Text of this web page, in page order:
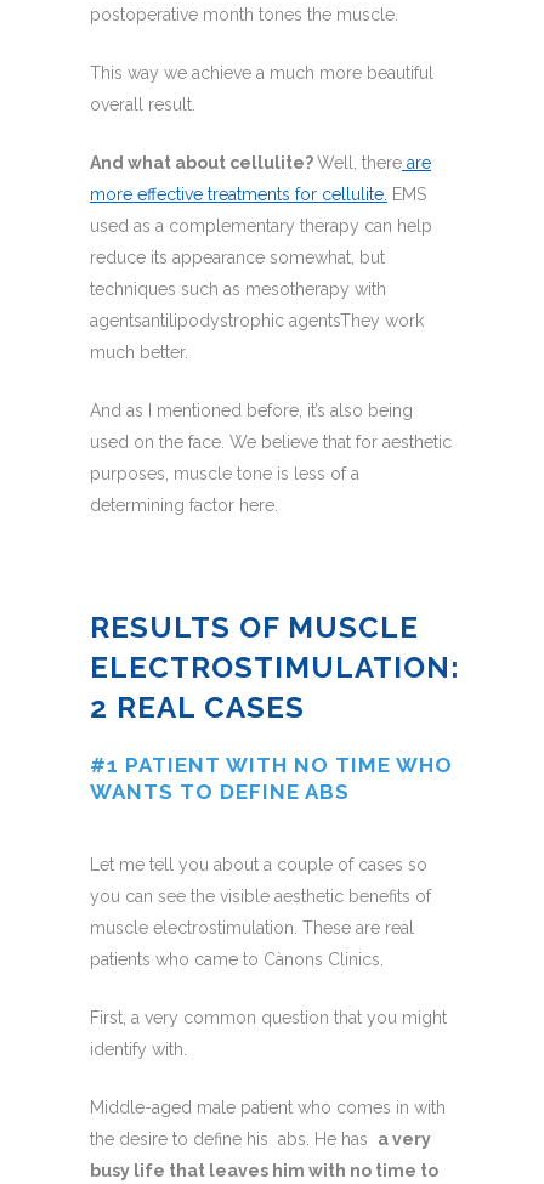
postoperative month tones the muscle.
This way we achieve a much more beautiful
overall result.
And what about cellulite?Well, there are
more effective treatments for cellulite. EMS
used as a complementary therapy can help
reduce its appearance somewhat, but
techniques such as mesotherapy with
agentsantilipodystrophic agentsThey work
much better.
And as I mentioned before, it’s also being
used on the face. We believe that for aesthetic
purposes, muscle tone is less of a
determining factor here.
RESULTS OF MUSCLE
ELECTROSTIMULATION:
2 REAL CASES
#1 PATIENT WITH NO TIME WHO
WANTS TO DEFINE ABS
Let me tell you about a couple of cases so
you can see the visible aesthetic benefits of
muscle electrostimulation. These are real
patients who came to Cànons Clinics.
First, a very common question that you might
identify with.
Middle-aged male patient who comes in with
the desire to define his abs. He has a very
busy life that leaves him with no time to